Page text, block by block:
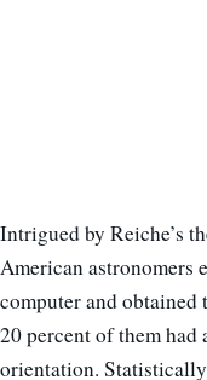
Intrigued by Reiche’s
American astronomers
computer and
20 percent of them
orientation.